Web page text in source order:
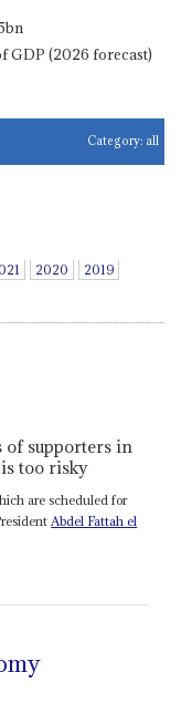
GDP (2026 forecast)
Category: all
2020
2019
of supporters in
too risky
are scheduled for
Abdel Fattah el